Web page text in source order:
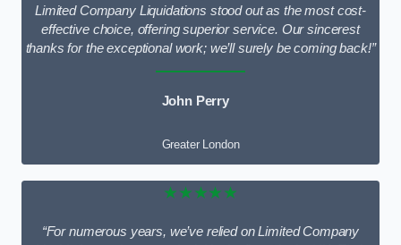
Limited Company Liquidations stood out as the most cost-
effective choice, offering superior service. Our sincerest
thanks for the exceptional work; we’ll surely be coming back!”
John Perry
Greater London
★★★★★
“For numerous years, we’ve relied on Limited Company